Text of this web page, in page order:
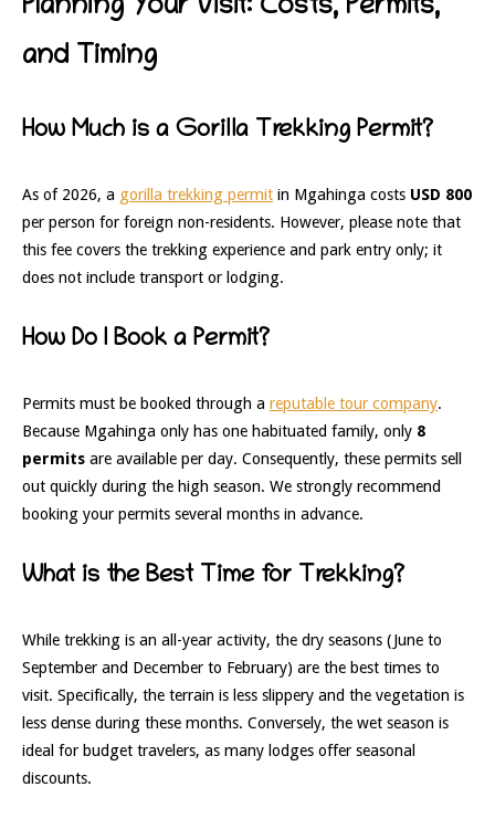
Planning Your Visit: Costs, Permits,
and Timing
How Much is a Gorilla Trekking Permit?
As of 2026, a gorilla trekking permit in Mgahinga costs USD 800
per person for foreign non-residents. However, please note that
this fee covers the trekking experience and park entry only; it
does not include transport or lodging.
How Do I Book a Permit?
Permits must be booked through a reputable tour company.
Because Mgahinga only has one habituated family, only 8
permits are available per day. Consequently, these permits sell
out quickly during the high season. We strongly recommend
booking your permits several months in advance.
What is the Best Time for Trekking?
While trekking is an all-year activity, the dry seasons (June to
September and December to February) are the best times to
visit. Specifically, the terrain is less slippery and the vegetation is
less dense during these months. Conversely, the wet season is
ideal for budget travelers, as many lodges offer seasonal
discounts.